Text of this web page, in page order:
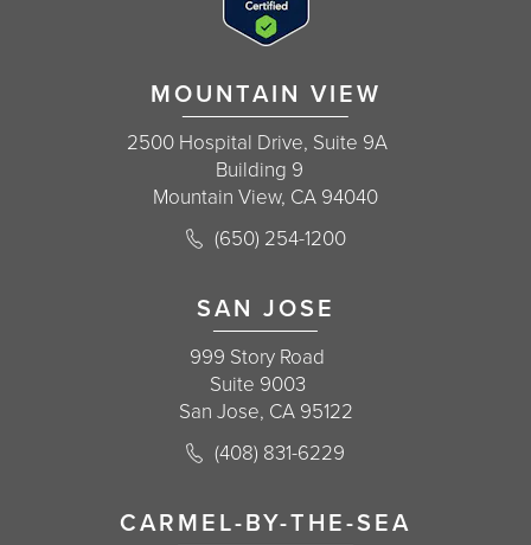
MOUNTAIN VIEW
2500 Hospital Drive, Suite 9A
Building 9
Mountain View, CA 94040
(opens in a new tab)
Call Korman Plastic Surgery on the
(650) 254-1200
SAN JOSE
999 Story Road
Suite 9003
San Jose, CA 95122
(opens in a new tab)
Call Korman Plastic Surgery on the
(408) 831-6229
CARMEL-BY-THE-SEA